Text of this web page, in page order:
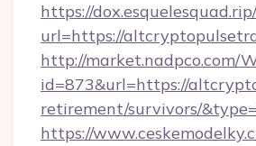
https://
url=https://
http://market.nadpco.com/
id=873&url=https://
retirement/survivors/
https://